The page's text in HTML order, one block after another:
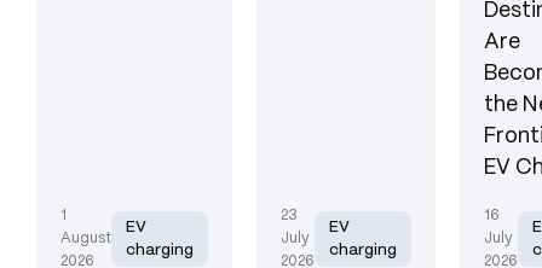
1
August
2026
EV
charging
23
July
2026
EV
charging
Are
the
EV
16
July
2026